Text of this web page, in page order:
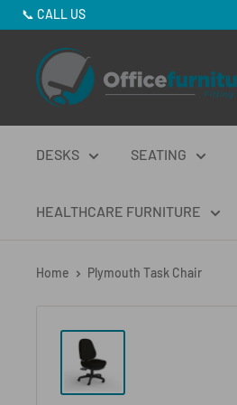
Skip
content
📞 CALL US
Office
Furniture
First
DESKS SEATING
HEALTHCARE FURNITURE
Home Plymouth Task Chair